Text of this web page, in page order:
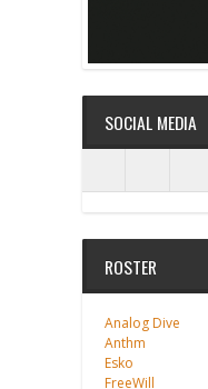
SOCIAL MEDIA
ROSTER
Analog Dive
Anthm
Esko
FreeWill